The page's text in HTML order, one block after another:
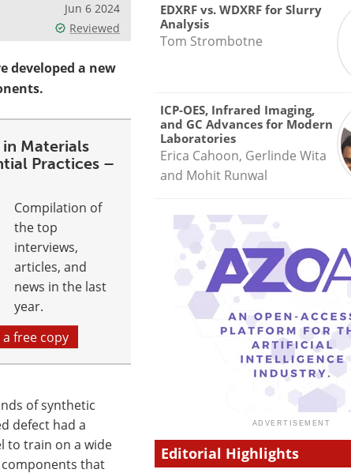
Jun 6 2024
Reviewed
developed a new
Materials
Practices –
Compilation of
the top
interviews,
articles, and
news in the last
year.
free copy
of synthetic
defect had a
to train on a wide
that
EDXRF vs. WDXRF for Slurry
Analysis
Tom Strombotne
ICP-OES, Infrared Imaging,
and GC Advances for Modern
Laboratories
Erica Cahoon, Gerlinde Wita
and Mohit Runwal
Editorial Highlights